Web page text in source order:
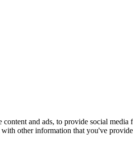
content and ads, to provide social
other information that you've